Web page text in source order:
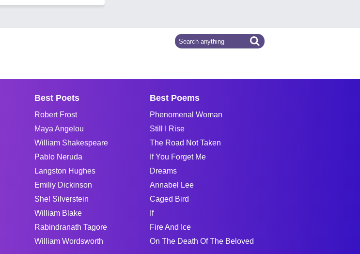
Best Poets
Robert Frost
Maya Angelou
William Shakespeare
Pablo Neruda
Langston Hughes
Emiliy Dickinson
Shel Silverstein
William Blake
Rabindranath Tagore
William Wordsworth
Best Poems
Phenomenal Woman
Still I Rise
The Road Not Taken
If You Forget Me
Dreams
Annabel Lee
Caged Bird
If
Fire And Ice
On The Death Of The Beloved